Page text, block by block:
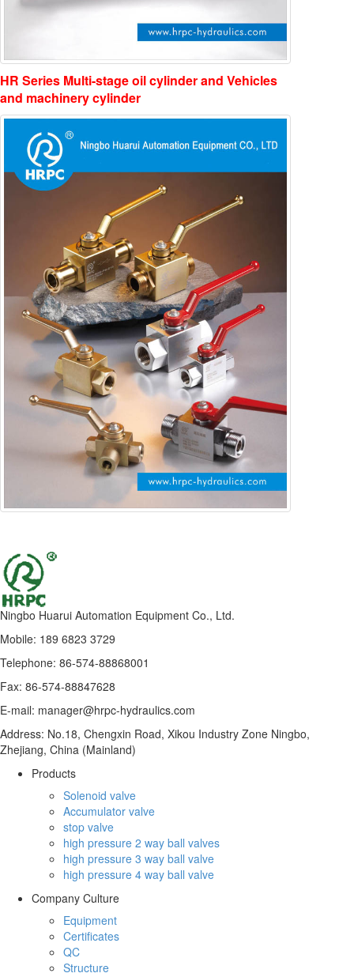
HR Series Multi-stage oil cylinder and Vehicles
and machinery cylinder
Ningbo Huarui Automation Equipment Co., Ltd.
Mobile: 189 6823 3729
Telephone: 86-574-88868001
Fax: 86-574-88847628
E-mail: manager@hrpc-hydraulics.com
Address: No.18, Chengxin Road, Xikou Industry Zone Ningbo,
Zhejiang, China (Mainland)
Products
Solenoid valve
Accumulator valve
stop valve
high pressure 2 way ball valves
high pressure 3 way ball valve
high pressure 4 way ball valve
Company Culture
Equipment
Certificates
QC
Structure